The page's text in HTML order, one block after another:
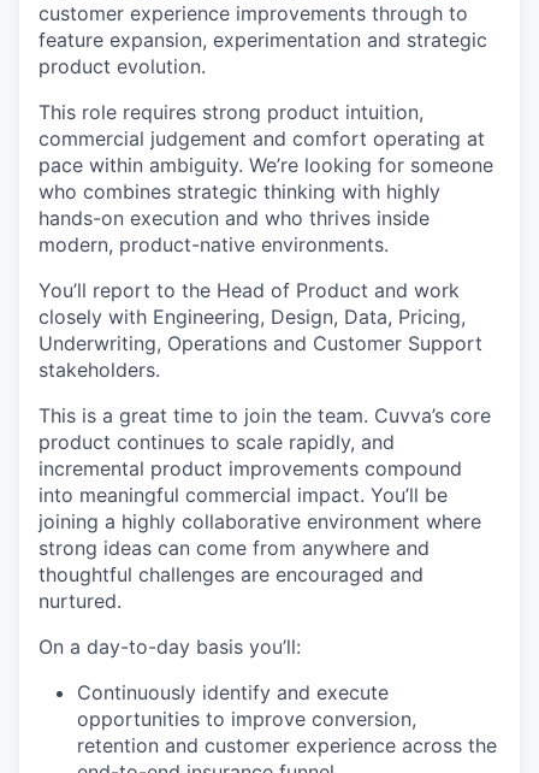
customer experience improvements through to
feature expansion, experimentation and strategic
product evolution.
This role requires strong product intuition,
commercial judgement and comfort operating at
pace within ambiguity. We’re looking for someone
who combines strategic thinking with highly
hands-on execution and who thrives inside
modern, product-native environments.
You’ll report to the Head of Product and work
closely with Engineering, Design, Data, Pricing,
Underwriting, Operations and Customer Support
stakeholders.
This is a great time to join the team. Cuvva’s core
product continues to scale rapidly, and
incremental product improvements compound
into meaningful commercial impact. You’ll be
joining a highly collaborative environment where
strong ideas can come from anywhere and
thoughtful challenges are encouraged and
nurtured.
On a day-to-day basis you’ll:
Continuously identify and execute
opportunities to improve conversion,
retention and customer experience across the